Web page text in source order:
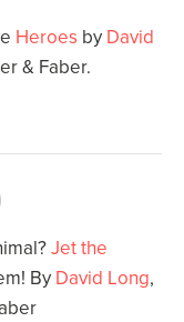
Heroes by David
& Faber.
Jet the
By David Long,